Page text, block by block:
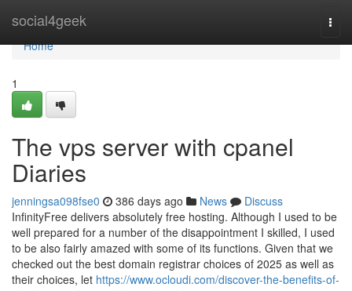
social4geek
Home
Home
1
The vps server with cpanel
Diaries
jenningsa098fse0 386 days ago News
Discuss
InfinityFree delivers absolutely free hosting. Although I used to be
well prepared for a number of the disappointment I skilled, I used
to be also fairly amazed with some of its functions. Given that we
checked out the best domain registrar choices of 2025 as well as
their choices, let https://www.ocloudi.com/discover-the-benefits-of-